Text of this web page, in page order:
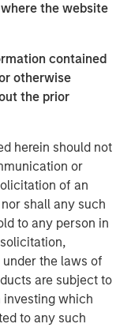
the website
contained
otherwise
the prior
herein should not
or
of an
shall any such
to any person in
the laws of
are subject to
which
to any such
of knowledge
key facts,
these two
can address
first of its kind,
tax
and potential
clients’ complex
outcomes across
years of industry-
modern learning
the core
scenarios like
giving and
Center follows
Portfolio